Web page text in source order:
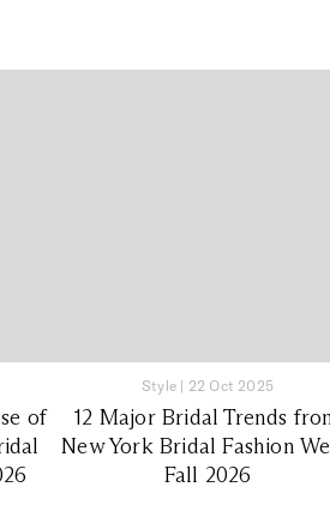
of
Style | 22 Oct 2025
12 Major Bridal Trends
New York Bridal Fashion
Fall 2026